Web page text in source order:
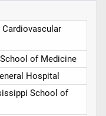
of Medicine
Hospital
School of